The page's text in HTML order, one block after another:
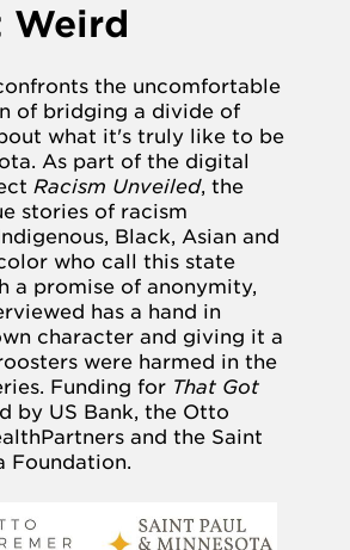
Weird
the uncomfortable
of bridging a divide of
what it's truly like to be
As part of the digital
Racism Unveiled, the
stories of racism
Black, Asian and
who call this state
a promise of anonymity,
has a hand in
character and giving it a
were harmed in the
Funding for That Got
by US Bank, the Otto
and the Saint
Foundation.